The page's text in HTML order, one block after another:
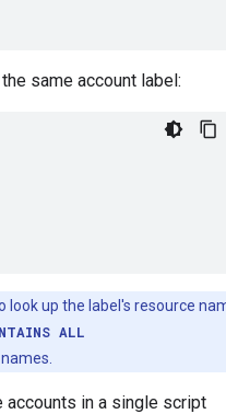
same account label:
look up the label's resource
ALL
in a single script